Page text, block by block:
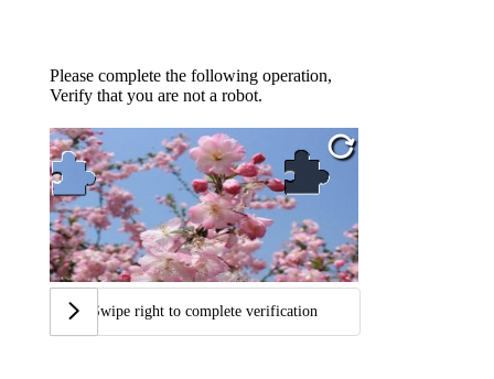
Please complete the following operation,
Verify that you are not a robot.
Swipe right to complete verification